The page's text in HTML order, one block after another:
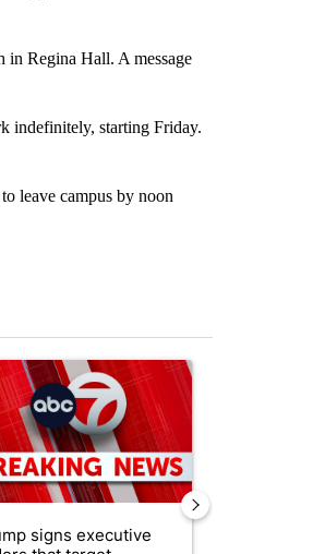
Regina Hall. A message
indefinitely, starting Friday.
leave campus by noon
construction of White House
article titled "Trump signs
signs executive